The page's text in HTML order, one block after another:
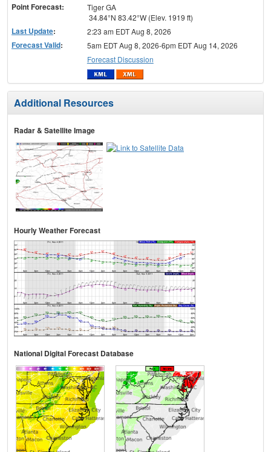
Point Forecast:
Tiger GA
34.84°N 83.42°W (Elev. 1919 ft)
Last Update: 2:23 am EDT Aug 8, 2026
Forecast Valid:
5am EDT Aug 8, 2026-6pm EDT Aug 14, 2026
Forecast Discussion
Additional Resources
Radar & Satellite Image
Hourly Weather Forecast
National Digital Forecast Database